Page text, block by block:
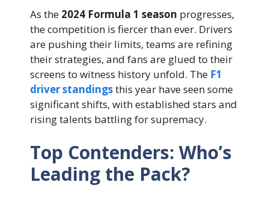
As the 2024 Formula 1 season progresses,
the competition is fiercer than ever. Drivers
are pushing their limits, teams are refining
their strategies, and fans are glued to their
screens to witness history unfold. The F1
driver standingsthis year have seen some
significant shifts, with established stars and
rising talents battling for supremacy.
Top Contenders: Who’s
Leading the Pack?